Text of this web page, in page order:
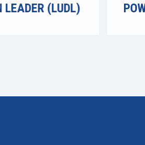
LEADER (LUDL)